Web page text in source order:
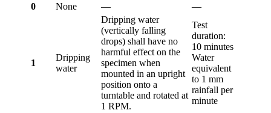
0
None — —
1
Dripping
water
Dripping water
(vertically falling
drops) shall have no
harmful effect on the
specimen when
mounted in an upright
position onto a
turntable and rotated at
1 RPM.
Test
duration:
10 minutes
Water
equivalent
to 1 mm
rainfall per
minute